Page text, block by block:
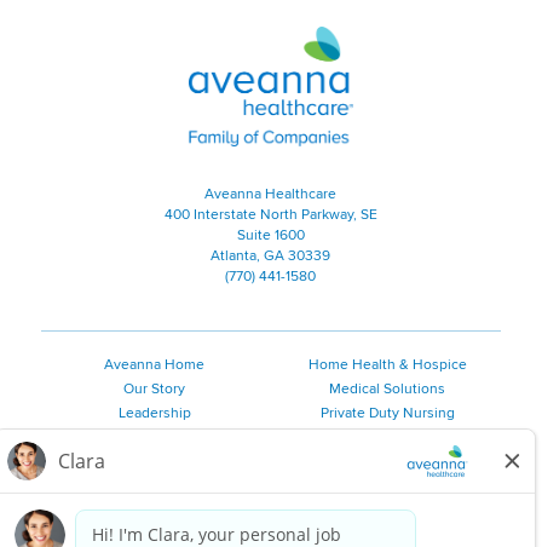
Aveanna Healthcare | Family of
Aveanna Healthcare
400 Interstate North Parkway, SE
Suite 1600
Atlanta, GA 30339
(770) 441-1580
Aveanna Home
Our Story
Leadership
Employee Resources
Private Duty Services
Home Health & Hospice
Medical Solutions
Private Duty Nursing
Personal Care